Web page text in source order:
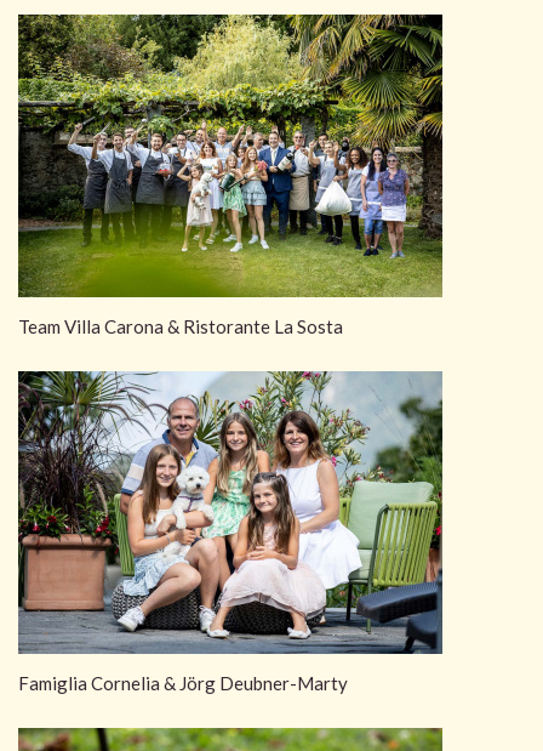
Team Villa Carona & Ristorante La Sosta
Famiglia Cornelia & Jörg Deubner-Marty